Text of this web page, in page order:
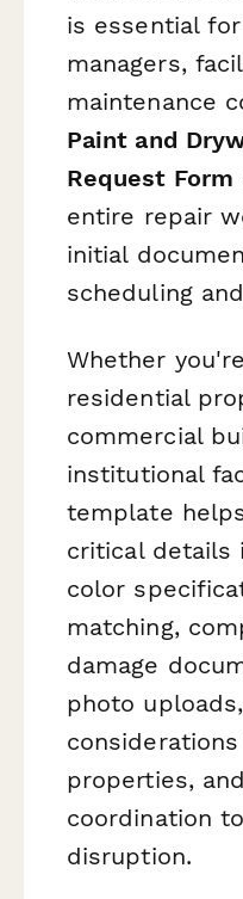
is essential
managers,
maintenance
Paint and
Request Form
entire repair
initial
scheduling
Whether
residential
commercial
institutional
template
critical details
color
matching,
damage
photo
properties,
coordination
disruption.